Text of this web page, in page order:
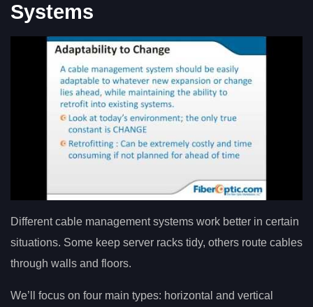
Systems
Different cable management systems work better in certain
situations. Some keep server racks tidy, others route cables
through walls and floors.
We’ll focus on four main types: horizontal and vertical